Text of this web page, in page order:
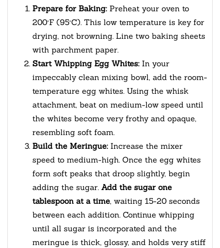
Prepare for Baking: Preheat your oven to
200°F (95°C). This low temperature is key for
drying, not browning. Line two baking sheets
with parchment paper.
Start Whipping Egg Whites: In your
impeccably clean mixing bowl, add the room-
temperature egg whites. Using the whisk
attachment, beat on medium-low speed until
the whites become very frothy and opaque,
resembling soft foam.
Build the Meringue: Increase the mixer
speed to medium-high. Once the egg whites
form soft peaks that droop slightly, begin
adding the sugar. Add the sugar one
tablespoon at a time, waiting 15-20 seconds
between each addition. Continue whipping
until all sugar is incorporated and the
meringue is thick, glossy, and holds very stiff